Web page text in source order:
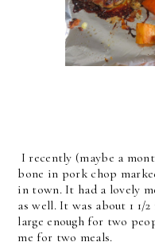
I recently (maybe a
bone in pork chop
in town. It had a lovely
as well. It was about 1 1/
large enough for two
me for two meals.